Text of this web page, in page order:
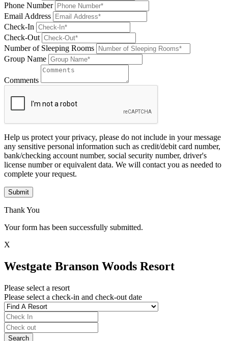
Phone Number
Email Address
Check-In
Check-Out
Number of Sleeping Rooms
Group Name
Comments
Help us protect your privacy, please do not include in your message
any sensitive personal information such as credit/debit card number,
bank/checking account number, social security number, driver's
license number or equivalent data. We will contact you as needed to
complete your request.
Submit
Thank You
Your form has been successfully submitted.
X
Westgate Branson Woods Resort
Please select a resort
Please select a check-in and check-out date